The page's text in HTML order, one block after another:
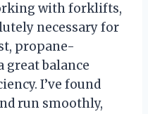
with forklifts,
necessary for
propane-
balance
I’ve found
run smoothly,